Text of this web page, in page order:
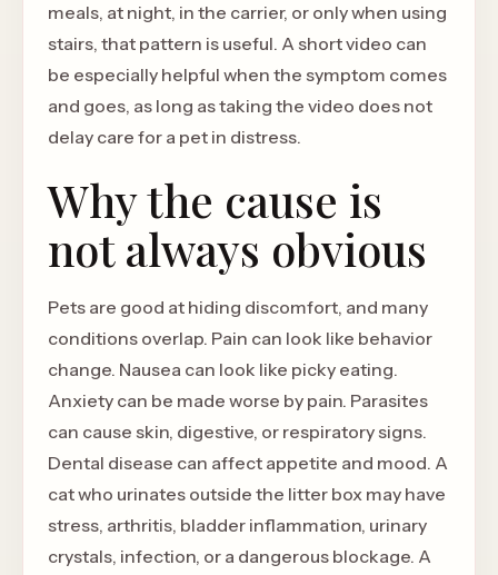
meals, at night, in the carrier, or only when using
stairs, that pattern is useful. A short video can
be especially helpful when the symptom comes
and goes, as long as taking the video does not
delay care for a pet in distress.
Why the cause is
not always obvious
Pets are good at hiding discomfort, and many
conditions overlap. Pain can look like behavior
change. Nausea can look like picky eating.
Anxiety can be made worse by pain. Parasites
can cause skin, digestive, or respiratory signs.
Dental disease can affect appetite and mood. A
cat who urinates outside the litter box may have
stress, arthritis, bladder inflammation, urinary
crystals, infection, or a dangerous blockage. A